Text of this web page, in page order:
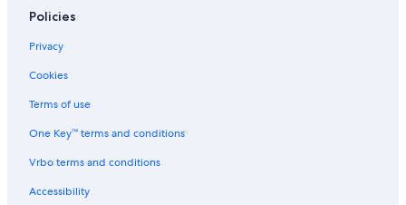
Policies
Privacy
Cookies
Terms of use
One Key™ terms and conditions
Vrbo terms and conditions
Accessibility